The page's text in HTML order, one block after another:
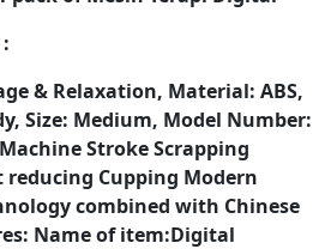
& Relaxation, Material: ABS,
Size: Medium, Model Number:
Stroke Scrapping
reducing Cupping Modern
combined with Chinese
Name of item:Digital